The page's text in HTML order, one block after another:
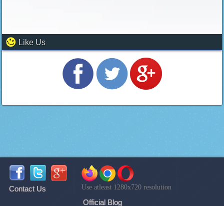
Like Us
Contact Us Use atleast 1280x720 resolution
Official Blog